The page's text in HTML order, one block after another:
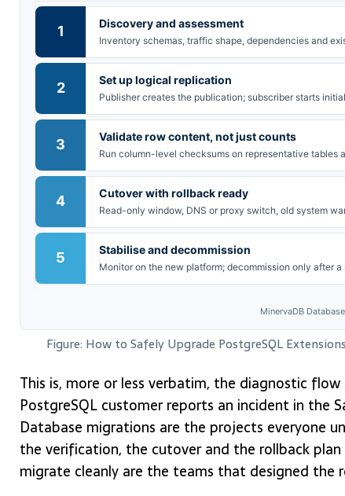
1 Discovery and assessment
Inventory schemas, traffic shape, dependencies and
2 Set up logical replication
Publisher creates the publication; subscriber starts
3 Validate row content, not just counts
Run column-level checksums on representative tables
4 Cutover with rollback ready
Read-only window, DNS or proxy switch, old system
5 Stabilise and decommission
Monitor on the new platform; decommission only after
MinervaDB
Figure: How to Safely Upgrade PostgreSQL
This is, more or less verbatim, the diagnostic
PostgreSQL customer reports an incident in the
Database migrations are the projects everyone
the verification, the cutover and the rollback
migrate cleanly are the teams that designed the